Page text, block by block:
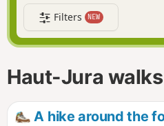
Filters NEW
Haut-Jura walks
A hike around the